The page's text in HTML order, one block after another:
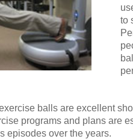
to
balls are excellent
programs and plans are
episodes over the years.